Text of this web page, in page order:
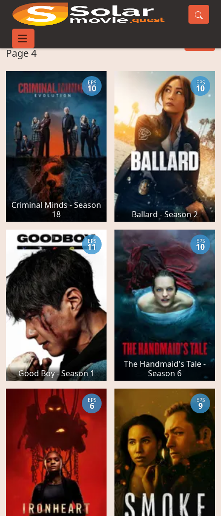
Watch TV-Series -
Page 4
Criminal Minds - Season
18
EPS
10
Ballard - Season 2
EPS
10
Good Boy - Season 1
EPS
11
The Handmaid's Tale -
Season 6
EPS
10
EPS
6
EPS
9